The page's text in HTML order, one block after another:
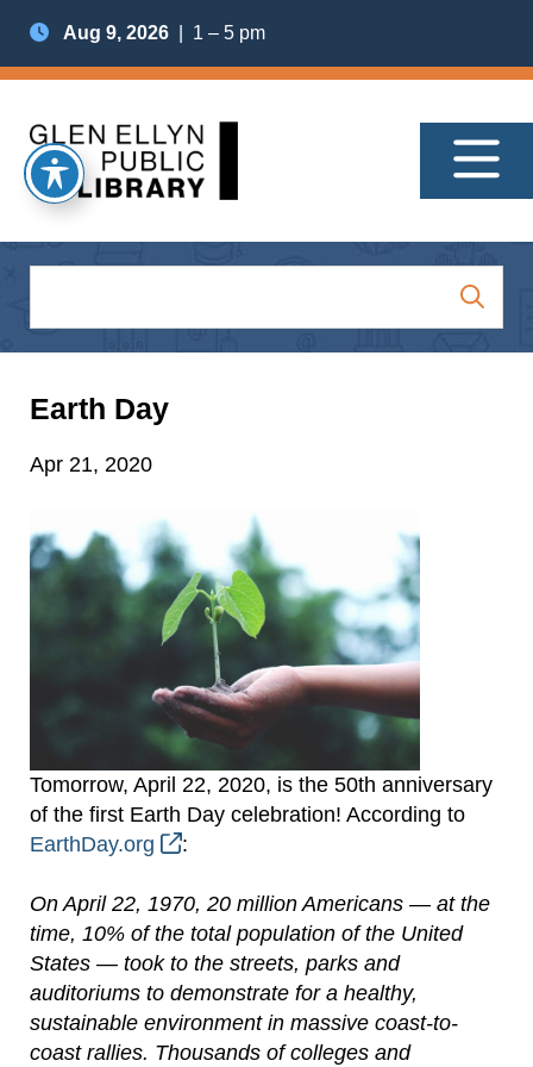
Aug 9, 2026 | 1 – 5 pm
Earth Day
Apr 21, 2020
Tomorrow, April 22, 2020, is the 50th anniversary
of the first Earth Day celebration! According to
EarthDay.org
:
On April 22, 1970, 20 million Americans — at the
time, 10% of the total population of the United
States — took to the streets, parks and
auditoriums to demonstrate for a healthy,
sustainable environment in massive coast-to-
coast rallies. Thousands of colleges and